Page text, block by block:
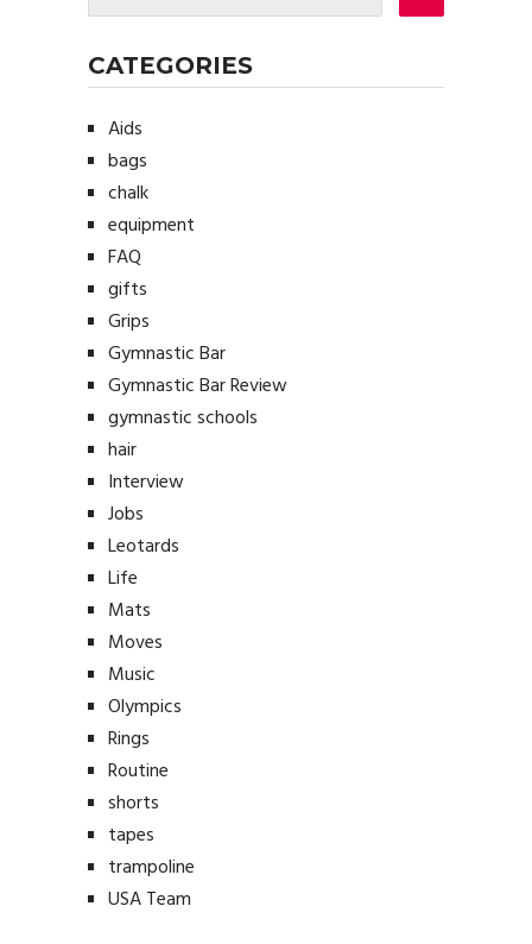
CATEGORIES
Aids
bags
chalk
equipment
FAQ
gifts
Grips
Gymnastic Bar
Gymnastic Bar Review
gymnastic schools
hair
Interview
Jobs
Leotards
Life
Mats
Moves
Music
Olympics
Rings
Routine
shorts
tapes
trampoline
USA Team